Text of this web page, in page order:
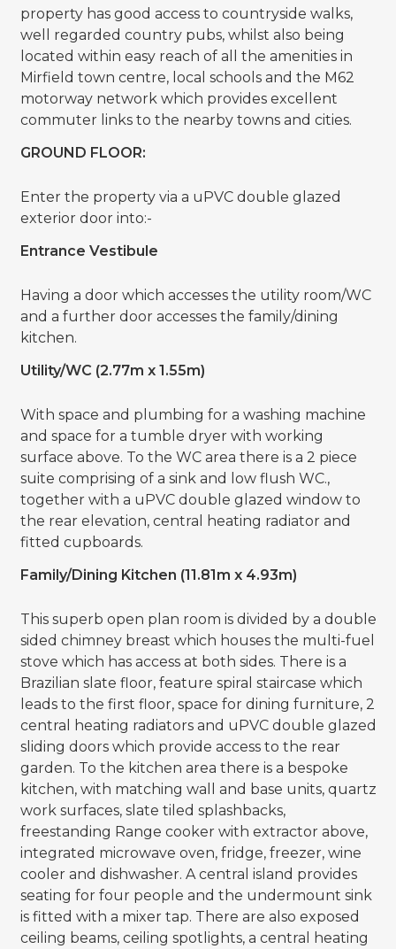
property has good access to countryside walks,
well regarded country pubs, whilst also being
located within easy reach of all the amenities in
Mirfield town centre, local schools and the M62
motorway network which provides excellent
commuter links to the nearby towns and cities.
GROUND FLOOR:
Enter the property via a uPVC double glazed
exterior door into:-
Entrance Vestibule
Having a door which accesses the utility room/WC
and a further door accesses the family/dining
kitchen.
Utility/WC (2.77m x 1.55m)
With space and plumbing for a washing machine
and space for a tumble dryer with working
surface above. To the WC area there is a 2 piece
suite comprising of a sink and low flush WC.,
together with a uPVC double glazed window to
the rear elevation, central heating radiator and
fitted cupboards.
Family/Dining Kitchen (11.81m x 4.93m)
This superb open plan room is divided by a double
sided chimney breast which houses the multi-fuel
stove which has access at both sides. There is a
Brazilian slate floor, feature spiral staircase which
leads to the first floor, space for dining furniture, 2
central heating radiators and uPVC double glazed
sliding doors which provide access to the rear
garden. To the kitchen area there is a bespoke
kitchen, with matching wall and base units, quartz
work surfaces, slate tiled splashbacks,
freestanding Range cooker with extractor above,
integrated microwave oven, fridge, freezer, wine
cooler and dishwasher. A central island provides
seating for four people and the undermount sink
is fitted with a mixer tap. There are also exposed
ceiling beams, ceiling spotlights, a central heating